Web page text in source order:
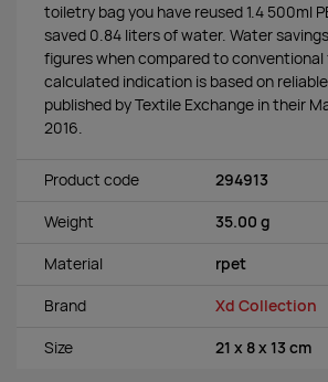
toiletry bag you have reused 1.4 500ml
saved 0.84 liters of water. Water
figures when compared to conventional
calculated indication is based on
published by Textile Exchange in their
2016.
Product code 294913
Weight 35.00 g
Material rpet
Brand Xd Collection
Size 21 x 8 x 13 cm